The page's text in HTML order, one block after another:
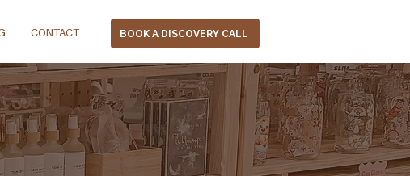
CONTACT BOOK A DISCOVERY CALL